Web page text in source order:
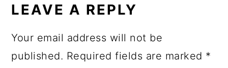
LEAVE A REPLY
Your email address will not be
published. Required fields are marked *